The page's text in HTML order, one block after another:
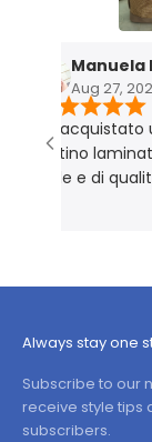
Manuela Di
Aug 27, 2024
acquistato una
laminato -
e di qualità
Always stay one
Subscribe to our
receive style tips
subscribers.